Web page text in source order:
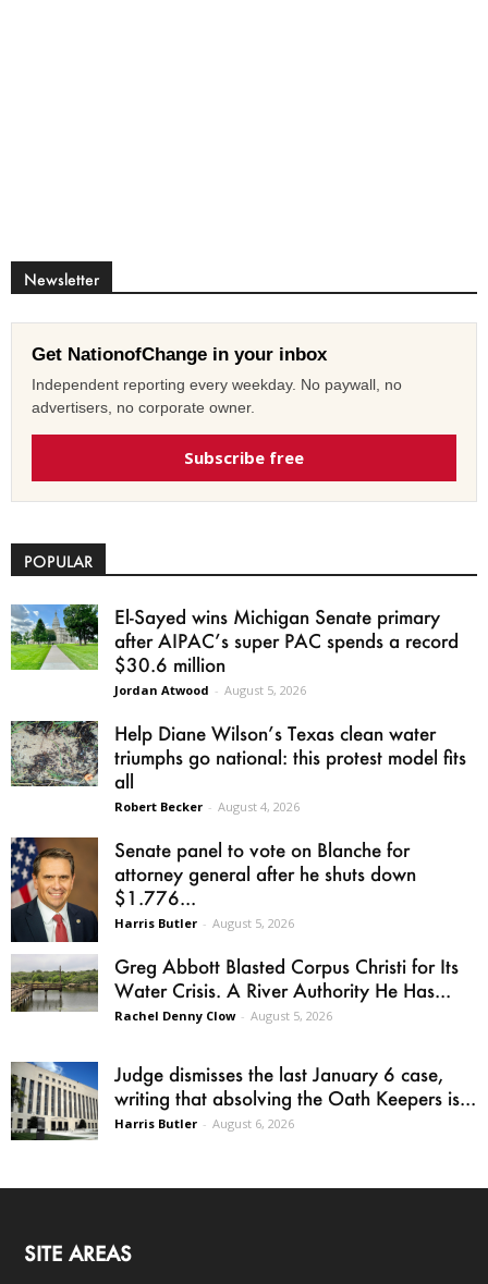
Newsletter
Get NationofChange in your inbox
Independent reporting every weekday. No paywall, no
advertisers, no corporate owner.
Subscribe free
POPULAR
El-Sayed wins Michigan Senate primary
after AIPAC’s super PAC spends a record
$30.6 million
Jordan Atwood - August 5, 2026
Help Diane Wilson’s Texas clean water
triumphs go national: this protest model fits
all
Robert Becker - August 4, 2026
Senate panel to vote on Blanche for
attorney general after he shuts down
$1.776...
Harris Butler - August 5, 2026
Greg Abbott Blasted Corpus Christi for Its
Water Crisis. A River Authority He Has...
Rachel Denny Clow - August 5, 2026
Judge dismisses the last January 6 case,
writing that absolving the Oath Keepers is...
Harris Butler - August 6, 2026
SITE AREAS